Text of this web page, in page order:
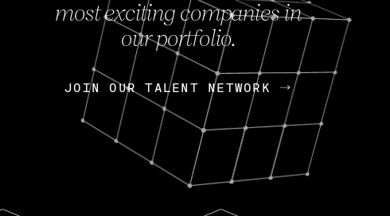
FEB 27, 2024
OpenGov: A Changing
Continuing Mission
Today, OpenGov announced its
Enterprises for $1.8 billion USD.
Nik Spirin (NVIDIA)
most exciting companies in
our portfolio.
JOIN OUR TALENT NETWORK
JOIN OUR TALENT NETWORK